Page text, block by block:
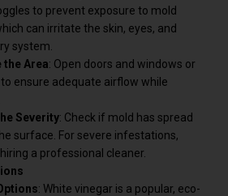
to prevent exposure to mold
can irritate the skin, eyes, and
system.
the Area: Open doors and windows or
ensure adequate airflow while
Severity: Check if mold has spread
surface. For severe infestations,
a professional cleaner.
: White vinegar is a popular, eco-